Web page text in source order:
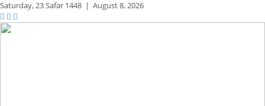
Saturday,23 Safar 1448 | August 8, 2026